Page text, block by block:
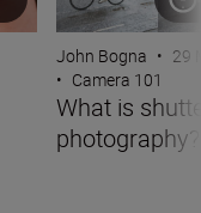
John Bogna • 29
• Camera 101
What is
photography?